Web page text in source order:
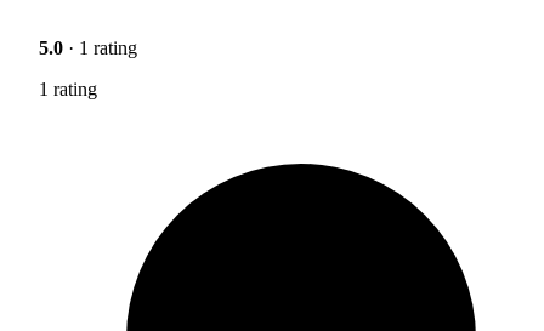
5.0 · 1 rating
1 rating